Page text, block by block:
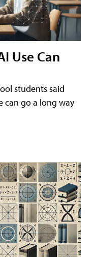
Use Can
students said
can go a long way